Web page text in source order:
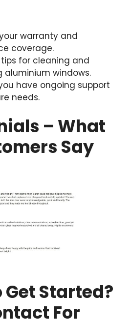
warranty and
coverage.
for cleaning and
aluminium windows.
have ongoing support
needs.
– What
Say
Get Started?
For